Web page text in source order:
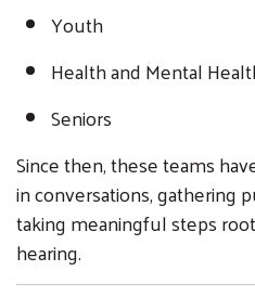
Youth
Health and Mental
Seniors
Since then, these teams
in conversations, gathering
taking meaningful steps
hearing.